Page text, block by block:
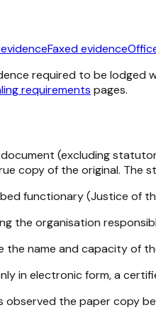
Faxed evidence
required to be lodged
requirements pages.
(excluding
copy of the original. The
functionary (Justice of
the organisation
the name and capacity of
in electronic form, a
observed the paper copy